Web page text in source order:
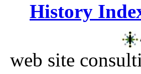
History
web site